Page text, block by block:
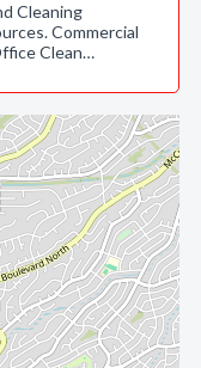
Cleaning
Commercial
Clean…